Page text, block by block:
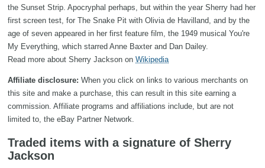
the Sunset Strip. Apocryphal perhaps, but within the year Sherry had her
first screen test, for The Snake Pit with Olivia de Havilland, and by the
age of seven appeared in her first feature film, the 1949 musical You're
My Everything, which starred Anne Baxter and Dan Dailey.
Read more about Sherry Jackson on Wikipedia
Affiliate disclosure: When you click on links to various merchants on
this site and make a purchase, this can result in this site earning a
commission. Affiliate programs and affiliations include, but are not
limited to, the eBay Partner Network.
Traded items with a signature of Sherry
Jackson